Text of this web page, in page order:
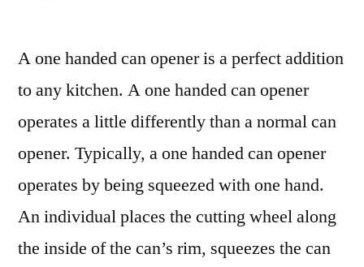
A one handed can opener is a perfect addition
to any kitchen. A one handed can opener
operates a little differently than a normal can
opener. Typically, a one handed can opener
operates by being squeezed with one hand.
An individual places the cutting wheel along
the inside of the can’s rim, squeezes the can